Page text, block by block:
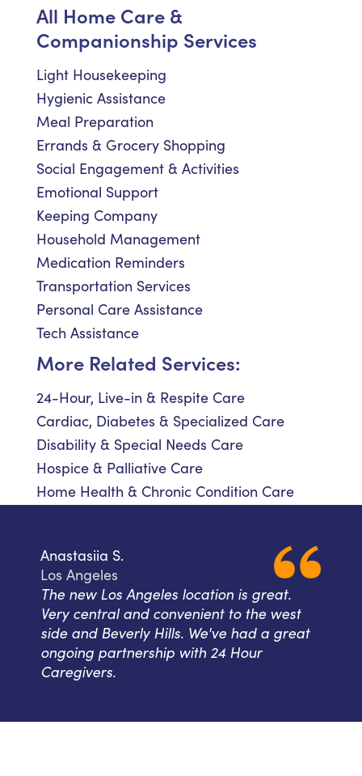
All Home Care &
Companionship Services
Light Housekeeping
Hygienic Assistance
Meal Preparation
Errands & Grocery Shopping
Social Engagement & Activities
Emotional Support
Keeping Company
Household Management
Medication Reminders
Transportation Services
Personal Care Assistance
Tech Assistance
More Related Services:
24-Hour, Live-in & Respite Care
Cardiac, Diabetes & Specialized Care
Disability & Special Needs Care
Hospice & Palliative Care
Home Health & Chronic Condition Care
Anastasiia S.
Los Angeles
The new Los Angeles location is great.
Very central and convenient to the west
side and Beverly Hills. We've had a great
ongoing partnership with 24 Hour
Caregivers.